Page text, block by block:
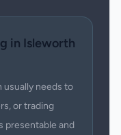
in Isleworth
usually needs to
or trading
presentable and